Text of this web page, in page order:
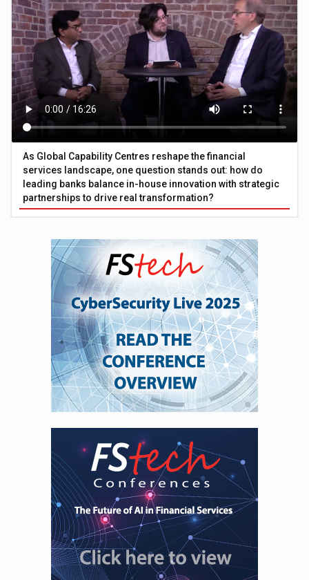
As Global Capability Centres reshape the financial
services landscape, one question stands out: how do
leading banks balance in-house innovation with strategic
partnerships to drive real transformation?